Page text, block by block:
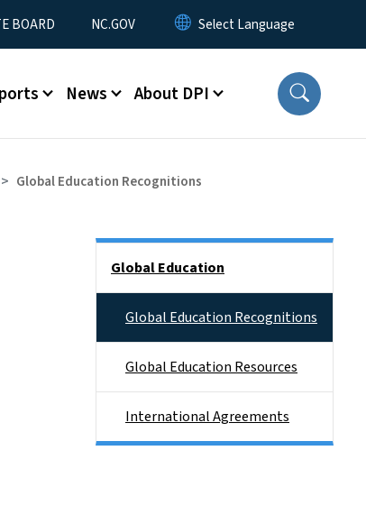
BOARD NC.GOV
News About DPI
Global Education Recognitions
Global Education
Global Education Recognitions
Global Education Resources
International Agreements